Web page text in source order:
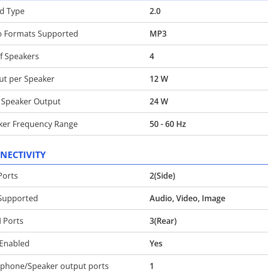
Type 2.0
Formats Supported MP3
Speakers 4
per Speaker 12 W
Output 24 W
Frequency Range 50 - 60 Hz
2(Side)
Audio, Video, Image
Ports 3(Rear)
Yes
Speaker output ports 1